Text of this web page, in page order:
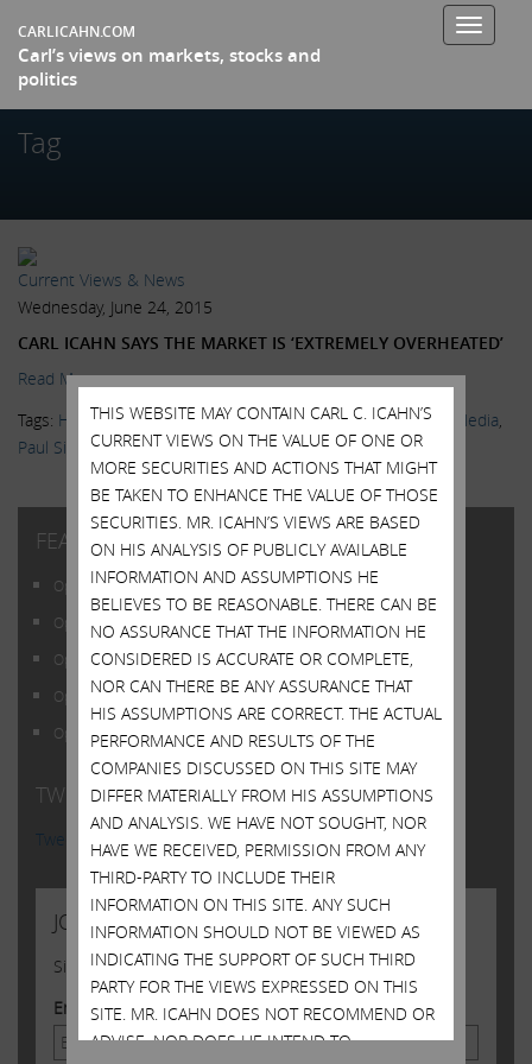
CARLICAHN.COM
Carl’s views on markets, stocks and
politics
Toggle
Tag
Current Views & News
Wednesday, June 24, 2015
CARL ICAHN SAYS THE MARKET IS ‘EXTREMELY OVERHEATED’
Read More.
Tags: High Yield Bonds ,Kristen Scholder,Markets,News & Media
Paul Singer,Twitter Wall Street Journal,Warren Buffett
FEATURED POSTS
Open Letter to Shareholders of Illumina, Inc.
Open Letter to Shareholders of Illumina, Inc.
Open Letter to Shareholders of Illumina, Inc.
Open Letter to Shareholders of Illumina, Inc.
Open Letter to Shareholders of Illumina, Inc.
TWITTER FEED
Tweets by @Carl_C_Icahn
JOIN US
Sign up to receive occasional news from Carl
Email Address
THIS WEBSITE MAY CONTAIN CARL C. ICAHN’S
CURRENT VIEWS ON THE VALUE OF ONE OR
MORE SECURITIES AND ACTIONS THAT MIGHT
BE TAKEN TO ENHANCE THE VALUE OF THOSE
SECURITIES. MR. ICAHN’S VIEWS ARE BASED
ON HIS ANALYSIS OF PUBLICLY AVAILABLE
INFORMATION AND ASSUMPTIONS HE
BELIEVES TO BE REASONABLE. THERE CAN BE
NO ASSURANCE THAT THE INFORMATION HE
CONSIDERED IS ACCURATE OR COMPLETE,
NOR CAN THERE BE ANY ASSURANCE THAT
HIS ASSUMPTIONS ARE CORRECT. THE ACTUAL
PERFORMANCE AND RESULTS OF THE
COMPANIES DISCUSSED ON THIS SITE MAY
DIFFER MATERIALLY FROM HIS ASSUMPTIONS
AND ANALYSIS. WE HAVE NOT SOUGHT, NOR
HAVE WE RECEIVED, PERMISSION FROM ANY
THIRD-PARTY TO INCLUDE THEIR
INFORMATION ON THIS SITE. ANY SUCH
INFORMATION SHOULD NOT BE VIEWED AS
INDICATING THE SUPPORT OF SUCH THIRD
PARTY FOR THE VIEWS EXPRESSED ON THIS
SITE. MR. ICAHN DOES NOT RECOMMEND OR
ADVISE, NOR DOES HE INTEND TO